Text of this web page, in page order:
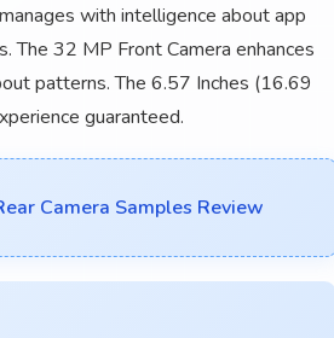
with intelligence about app
The 32 MP Front Camera enhances
patterns. The 6.57 Inches (16.69
guaranteed.
Camera Samples Review